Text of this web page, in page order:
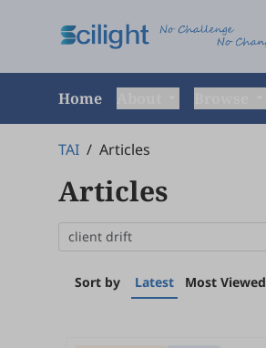
Home
TAI / Articles
Articles
Sort by Latest Most Viewed